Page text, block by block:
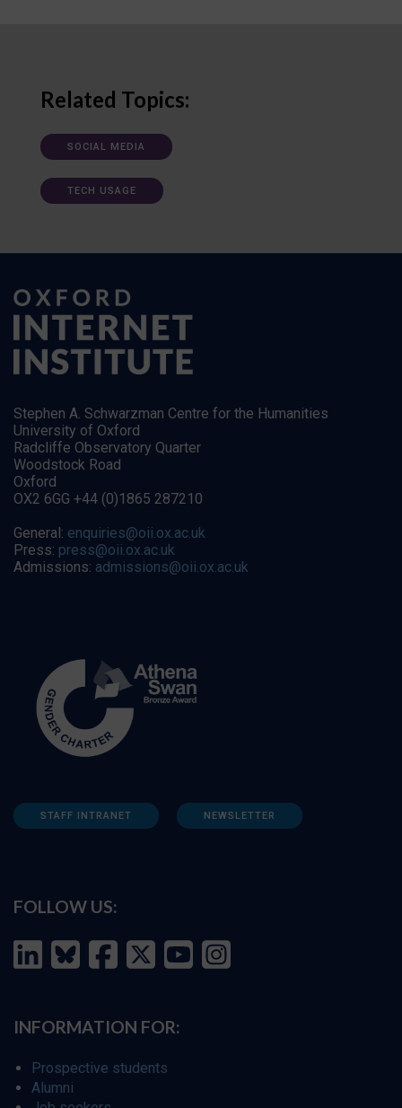
Related Topics:
SOCIAL MEDIA
TECH USAGE
Stephen A. Schwarzman Centre for the Humanities
University of Oxford
Radcliffe Observatory Quarter
Woodstock Road
Oxford
OX2 6GG +44 (0)1865 287210
General: enquiries@oii.ox.ac.uk
Press: press@oii.ox.ac.uk
Admissions: admissions@oii.ox.ac.uk
STAFF INTRANET NEWSLETTER
FOLLOW US:
INFORMATION FOR:
Prospective students
Alumni